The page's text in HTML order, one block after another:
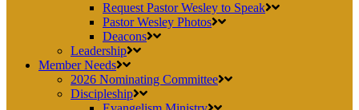
Request Pastor Wesley to Speak
Pastor Wesley Photos
Deacons
Leadership
Member Needs
2026 Nominating Committee
Discipleship